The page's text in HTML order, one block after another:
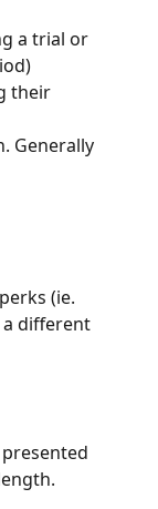
a trial or
their
Generally
a different